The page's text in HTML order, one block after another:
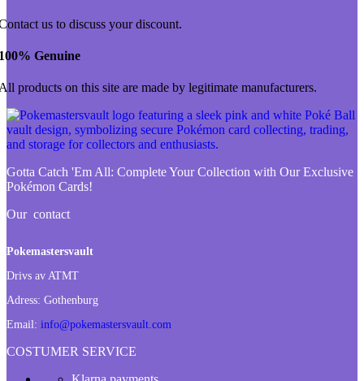
us to discuss your discount.
Genuine
products on this site are made by legitimate manufacturers.
Gotta Catch 'Em All: Complete Your Collection with Our Exclusive
Pokémon Cards!
Our contact
Pokemastersvault
Drivs av ATMT
Adress: Gothenburg
Email: info@pokemastersvault.com
COSTUMER SERVICE